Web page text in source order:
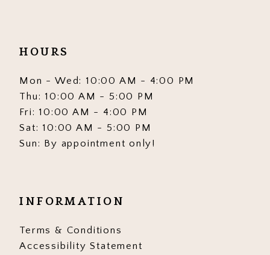
HOURS
Mon - Wed: 10:00 AM - 4:00 PM
Thu: 10:00 AM - 5:00 PM
Fri: 10:00 AM - 4:00 PM
Sat: 10:00 AM - 5:00 PM
Sun: By appointment only!
INFORMATION
Terms & Conditions
Accessibility Statement